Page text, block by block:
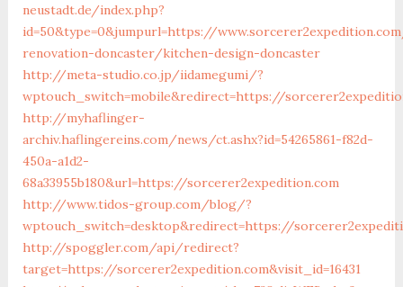
neustadt.de/index.php?
id=50&type=0&jumpurl=https://
renovation-doncaster/kitchen-design-doncaster
http://meta-studio.co.jp/iidamegumi/?
wptouch_switch=mobile&redirect=https://
http://myhaflinger-
archiv.haflingereins.com/news/ct.ashx?id=54265861-f82d-
450a-a1d2-
68a33955b180&url=https://sorcerer2expedition.com
http://www.tidos-group.com/blog/?
wptouch_switch=desktop&redirect=https://
http://spoggler.com/api/redirect?
target=https://sorcerer2expedition.com&visit_id=16431